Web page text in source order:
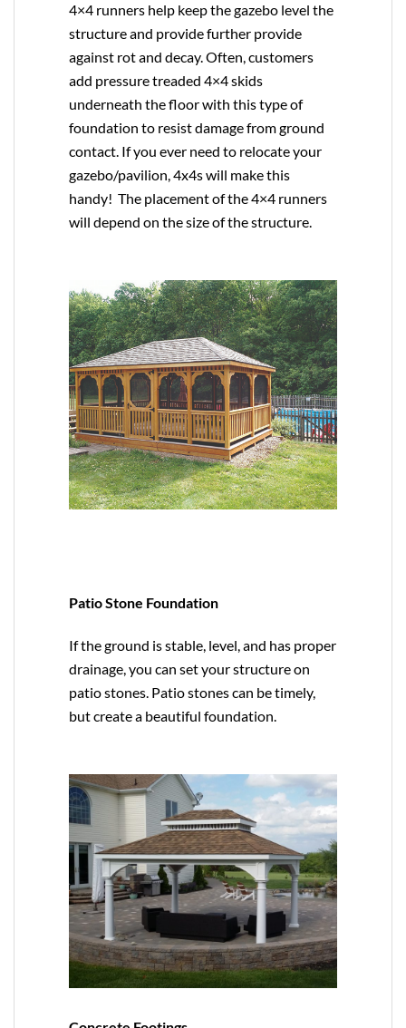
4×4 runners help keep the gazebo level the
structure and provide further provide
against rot and decay. Often, customers
add pressure treaded 4×4 skids
underneath the floor with this type of
foundation to resist damage from ground
contact. If you ever need to relocate your
gazebo/pavilion, 4x4s will make this
handy! The placement of the 4×4 runners
will depend on the size of the structure.
Patio Stone Foundation
If the ground is stable, level, and has proper
drainage, you can set your structure on
patio stones. Patio stones can be timely,
but create a beautiful foundation.